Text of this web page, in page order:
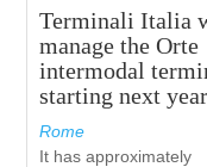
Terminali Italia
manage the Orte
intermodal
starting next
Rome
It has approximately